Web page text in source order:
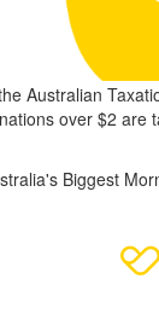
Australian
over $2 are
Biggest